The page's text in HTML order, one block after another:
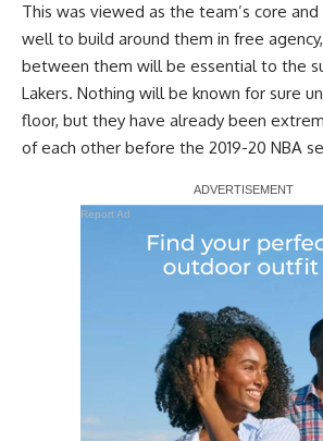
This was viewed as the team’s core
well to build around them in free
between them will be essential to the
Lakers. Nothing will be known for sure
floor, but they have already been
of each other before the 2019-20 NBA
Report Ad